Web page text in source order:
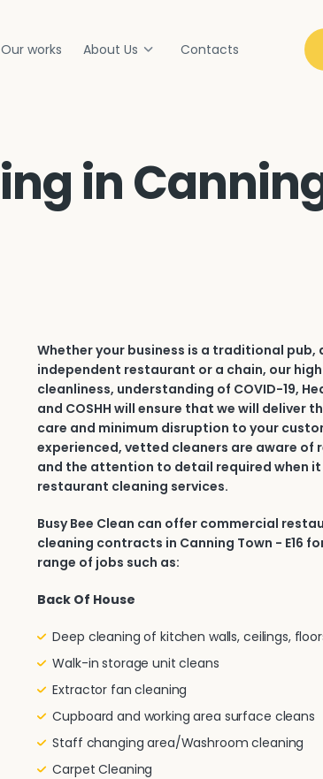
Our works About Us Contacts
in
Whether your business is a traditional pub,
independent restaurant or a chain, our
cleanliness, understanding of COVID-19,
and COSHH will ensure that we will deliver
care and minimum disruption to your
experienced, vetted cleaners are aware of
and the attention to detail required when
restaurant cleaning services.
Busy Bee Clean can offer commercial
cleaning contracts in Canning Town - E16
range of jobs such as:
Back Of House
Deep cleaning of kitchen walls, ceilings,
Walk-in storage unit cleans
Extractor fan cleaning
Cupboard and working area surface cleans
Staff changing area/Washroom cleaning
Carpet Cleaning